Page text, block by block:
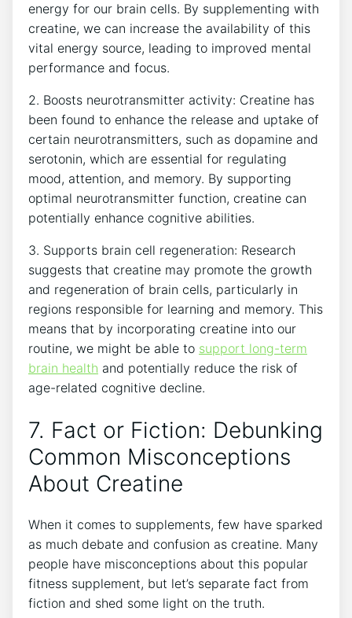
energy for our brain ⁣cells. By ⁣supplementing with
creatine, we can increase the availability of this
vital energy source, leading ​to improved mental
performance and focus.
2. Boosts⁢ neurotransmitter activity: ​Creatine ⁤has
been found to enhance the release and uptake⁢ of⁤
certain neurotransmitters, such as dopamine and
serotonin, which are essential for regulating
mood, attention, and memory.‍ By ⁣supporting
optimal neurotransmitter function, creatine can
potentially enhance cognitive abilities.
3. Supports brain cell regeneration: Research
suggests that creatine may promote the growth
and ⁤regeneration of brain cells, particularly‍ in
regions responsible for⁤ learning and memory. This‍
means that by incorporating creatine into our
routine,⁣ we might be able to support long-term
brain health and potentially reduce the ​risk of
age-related⁣ cognitive decline.
7. Fact⁢ or Fiction:‍ Debunking
Common​ Misconceptions
About Creatine
When it comes to supplements,⁤ few have sparked
as much debate and confusion as creatine. Many​
people ​have misconceptions about this popular
fitness supplement, but let’s separate fact from
fiction and⁣ shed some light on the ⁢truth.